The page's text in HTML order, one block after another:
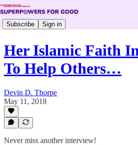
Subscribe Sign in
Her Islamic Faith
To Help Others…
Devin D. Thorpe
May 11, 2018
Never miss another interview!